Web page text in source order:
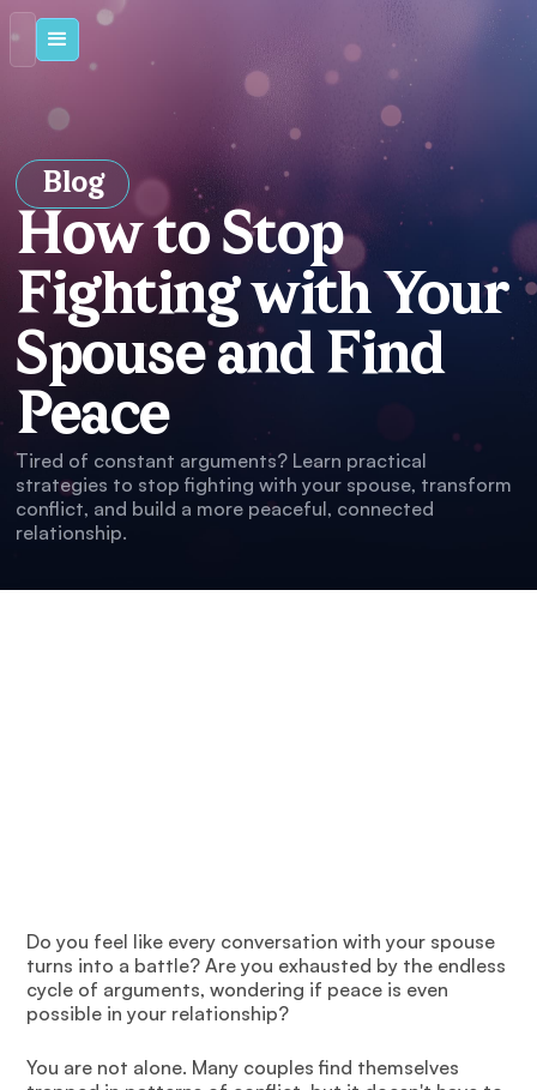
Blog
How to Stop
Fighting with Your
Spouse and Find
Peace
Tired of constant arguments? Learn practical
strategies to stop fighting with your spouse, transform
conflict, and build a more peaceful, connected
relationship.
Do you feel like every conversation with your spouse
turns into a battle? Are you exhausted by the endless
cycle of arguments, wondering if peace is even
possible in your relationship?
You are not alone. Many couples find themselves